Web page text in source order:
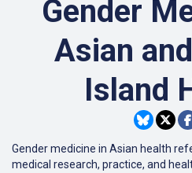
Gender
Asian
Island
Gender medicine in Asian health
medical research, practice, and